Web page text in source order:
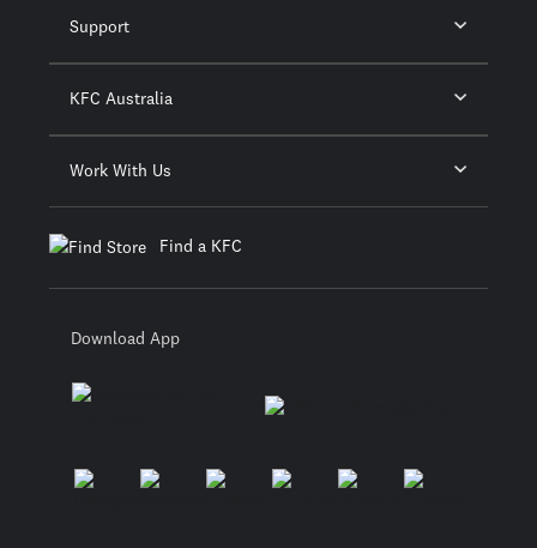
Support
KFC Australia
Work With Us
Find a KFC
Download App